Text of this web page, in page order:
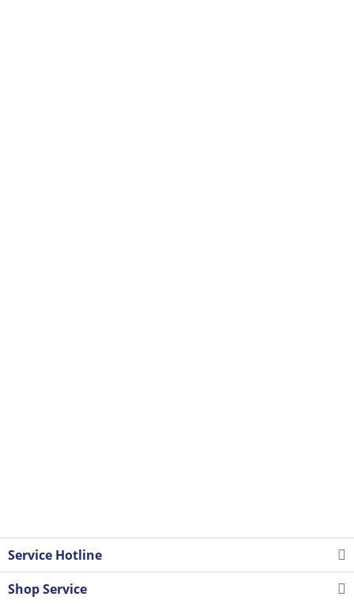
Service Hotline
Shop Service